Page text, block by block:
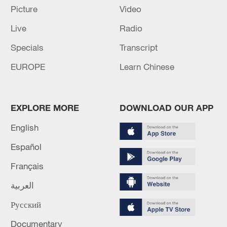
cooperation in the fields of data and
geographic identification.
Source(s): Xinhua News Agency
TOP NEWS
Xi underscores sci-tech innovation to
advance China's modernization
Picture
Video
Live
Radio
Specials
Transcript
EUROPE
Learn Chinese
EXPLORE MORE
English
Español
Français
العربية
Русский
Documentary
DOWNLOAD OUR APP